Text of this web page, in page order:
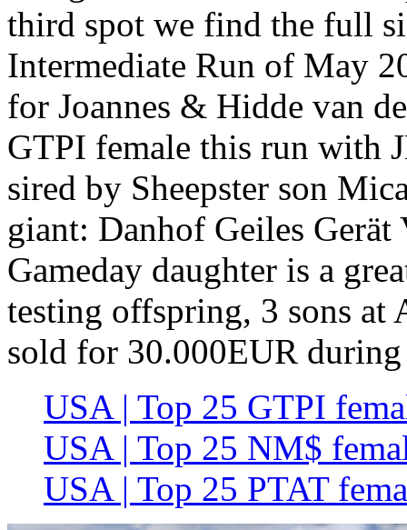
third spot we find the full
Intermediate Run of May
for Joannes & Hidde van
GTPI female this run with
sired by Sheepster son
giant: Danhof Geiles
Gameday daughter is a
testing offspring, 3 sons at
sold for 30.000EUR
USA | Top 25 GTPI
USA | Top 25 NM$
USA | Top 25 PTAT